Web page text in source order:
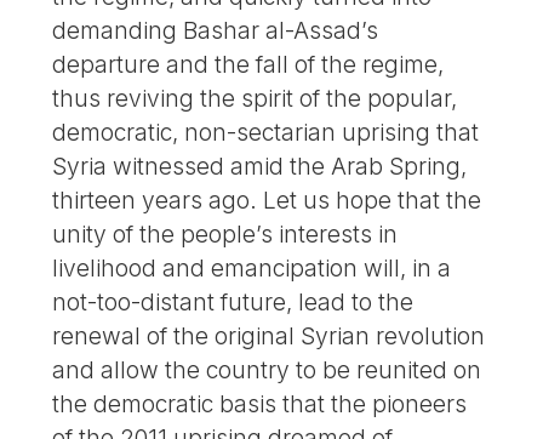
demanding Bashar al-Assad’s
departure and the fall of the regime,
thus reviving the spirit of the popular,
democratic, non-sectarian uprising that
Syria witnessed amid the Arab Spring,
thirteen years ago. Let us hope that the
unity of the people’s interests in
livelihood and emancipation will, in a
not-too-distant future, lead to the
renewal of the original Syrian revolution
and allow the country to be reunited on
the democratic basis that the pioneers